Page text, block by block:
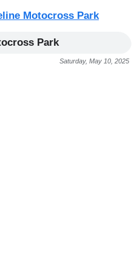
Motocross Park
Park
Saturday, May 10, 2025